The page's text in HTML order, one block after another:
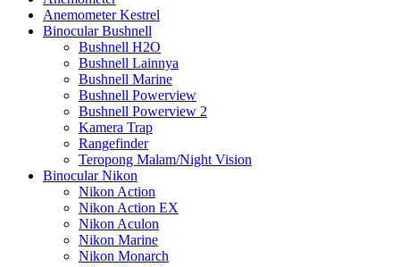
Anemometer Kestrel
Binocular Bushnell
Bushnell H2O
Bushnell Lainnya
Bushnell Marine
Bushnell Powerview
Bushnell Powerview 2
Kamera Trap
Rangefinder
Teropong Malam/Night Vision
Binocular Nikon
Nikon Action
Nikon Action EX
Nikon Aculon
Nikon Marine
Nikon Monarch